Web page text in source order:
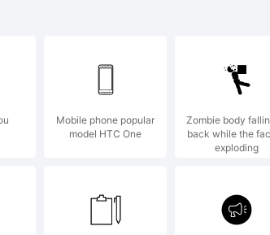
Mobile phone popular
model HTC One
Zombie body
back while the
exploding